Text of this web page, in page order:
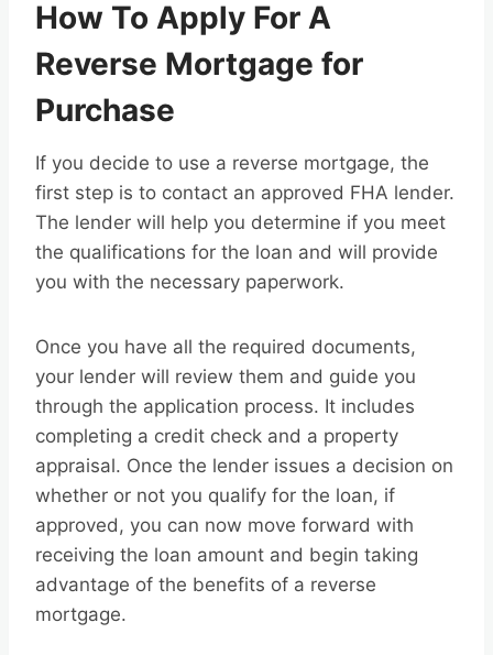
How To Apply For A
Reverse Mortgage for
Purchase
If you decide to use a reverse mortgage, the
first step is to contact an approved FHA lender.
The lender will help you determine if you meet
the qualifications for the loan and will provide
you with the necessary paperwork.
Once you have all the required documents,
your lender will review them and guide you
through the application process. It includes
completing a credit check and a property
appraisal. Once the lender issues a decision on
whether or not you qualify for the loan, if
approved, you can now move forward with
receiving the loan amount and begin taking
advantage of the benefits of a reverse
mortgage.